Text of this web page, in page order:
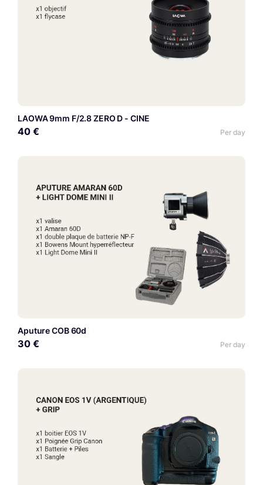
LAOWA 9mm F/2.8 ZERO D - CINE
40 € Per day
Aputure COB 60d
30 € Per day